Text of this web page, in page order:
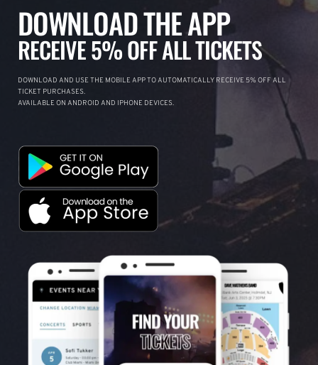
DOWNLOAD THE APP
RECEIVE 5% OFF ALL TICKETS
DOWNLOAD AND USE THE MOBILE APP TO AUTOMATICALLY RECEIVE 5% OFF ALL
TICKET PURCHASES.
AVAILABLE ON ANDROID AND IPHONE DEVICES.